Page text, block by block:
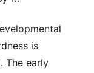
is
The early